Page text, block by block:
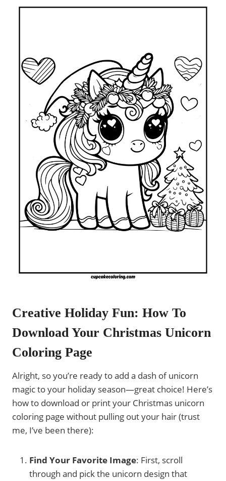
Creative Holiday Fun: How To
Download Your Christmas Unicorn
Coloring Page
Alright, so you’re ready to add a dash of unicorn
magic to your holiday season—great choice! Here’s
how to download or print your Christmas unicorn
coloring page without pulling out your hair (trust
me, I’ve been there):
Find Your Favorite Image: First, scroll
through and pick the unicorn design that